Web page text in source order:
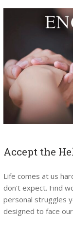
Accept the
Life comes at us
don't expect. Find
personal struggles
designed to face